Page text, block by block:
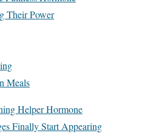
Their Power
Meals
Helper Hormone
Finally Start Appearing